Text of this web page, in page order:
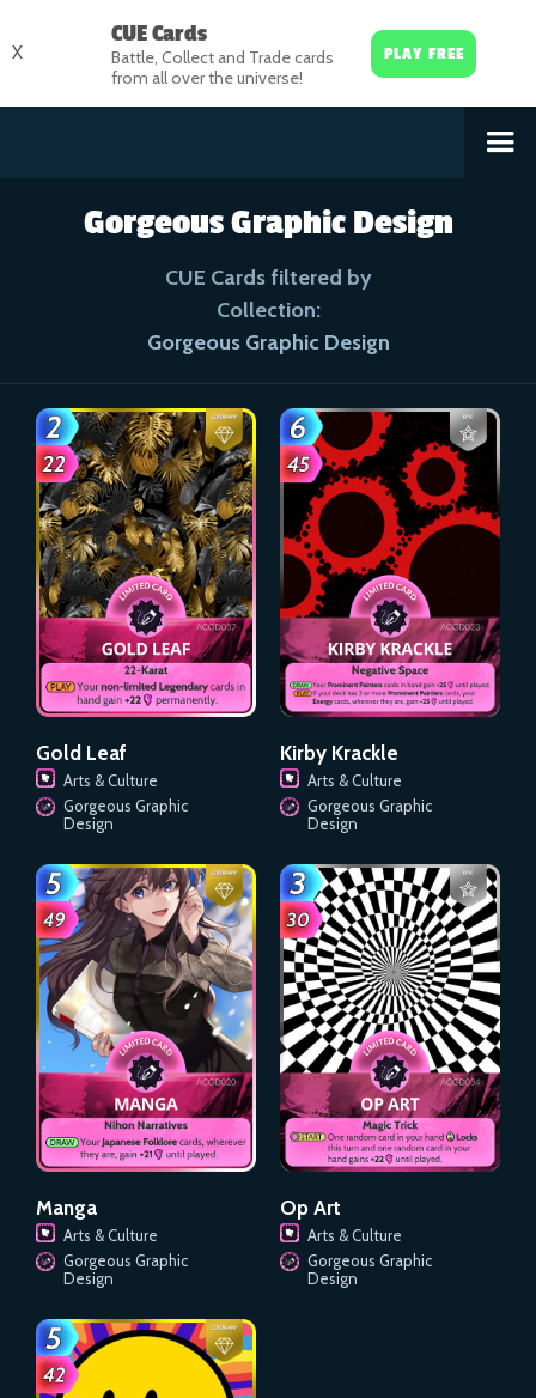
X
CUE Cards
Battle, Collect and Trade cards
from all over the universe!
PLAY FREE
Gorgeous Graphic Design
CUE Cards filtered by
Collection:
Gorgeous Graphic Design
Gold Leaf
Arts & Culture
Gorgeous Graphic
Design
Kirby Krackle
Arts & Culture
Gorgeous Graphic
Design
Manga
Arts & Culture
Gorgeous Graphic
Design
Op Art
Arts & Culture
Gorgeous Graphic
Design